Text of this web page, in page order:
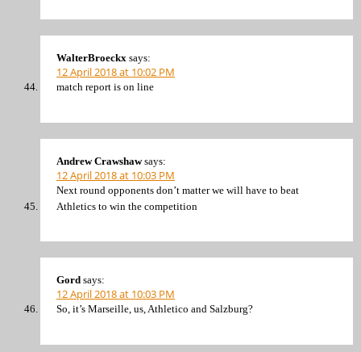
WalterBroeckx says:
12 April 2018 at 10:02 PM
match report is on line
Andrew Crawshaw says:
12 April 2018 at 10:03 PM
Next round opponents don’t matter we will have to beat
Athletics to win the competition
Gord says:
12 April 2018 at 10:03 PM
So, it’s Marseille, us, Athletico and Salzburg?